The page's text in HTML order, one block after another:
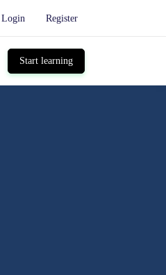
Login Register
Start learning